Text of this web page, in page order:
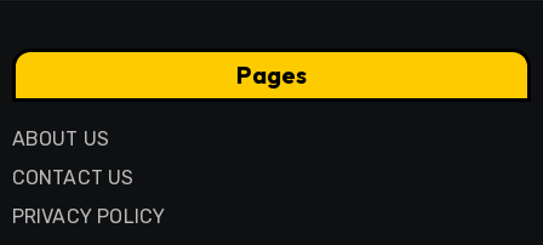
Pages
ABOUT US
CONTACT US
PRIVACY POLICY